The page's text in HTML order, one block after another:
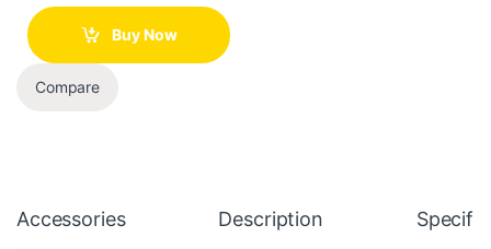
Buy Now
Compare
Accessories Description